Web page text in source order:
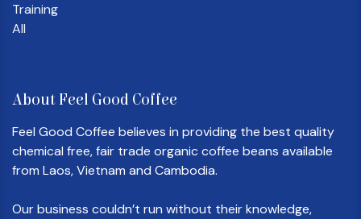
Training
All
About Feel Good Coffee
Feel Good Coffee believes in providing the best quality
chemical free, fair trade organic coffee beans available
from Laos, Vietnam and Cambodia.
Our business couldn’t run without their knowledge,